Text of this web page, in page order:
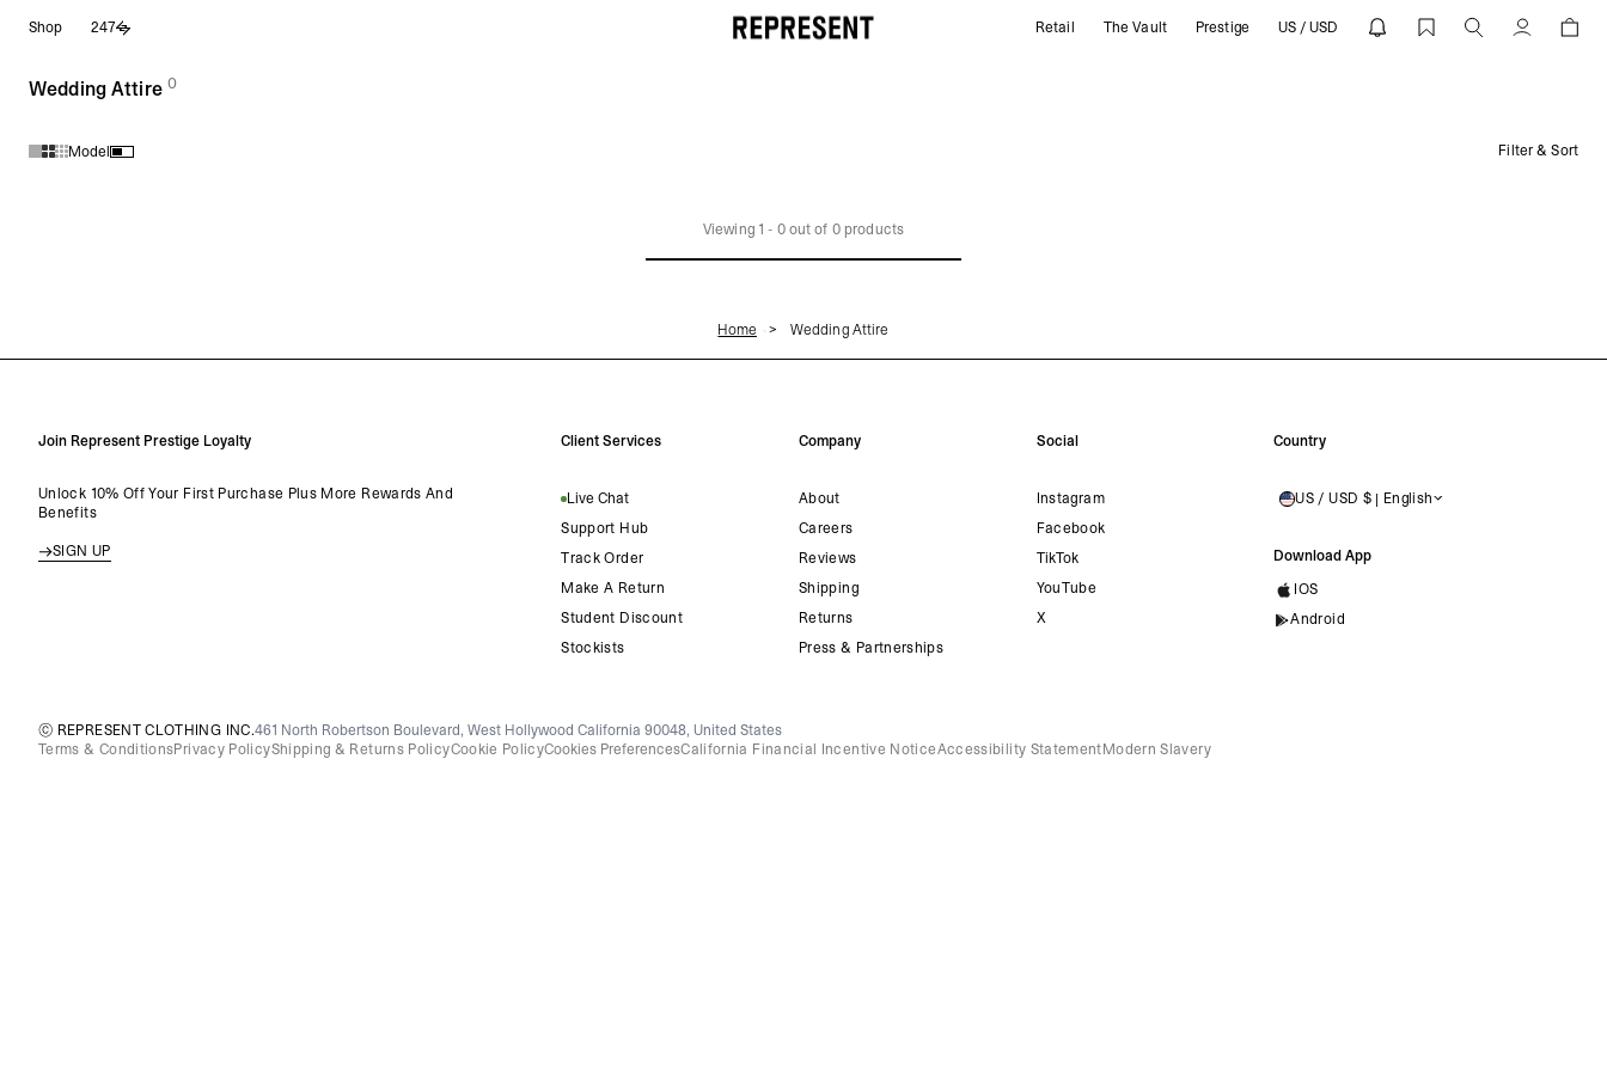
Shop 247 Wedding Attire | REPRESENT Retail The Vault Prestige US / USD Account
Wedding Attire(0products)
Model Filter & Sort
Viewing 1 - 0out of 0products
Home Wedding Attire
Join Represent Prestige Loyalty
Unlock 10% Off Your First Purchase Plus More Rewards And
Benefits
SIGN UP
Client Services
Live Chat
Support Hub
Track Order
Make A Return
Student Discount
Stockists
Company
About
Careers
Reviews
Shipping
Returns
Press & Partnerships
Social
Instagram
Facebook
TikTok
YouTube
X
Country
UNITED STATESUS / USD $ | English
Download App
IOS
Android
Terms & ConditionsPrivacy PolicyShipping & Returns PolicyCookie PolicyCookies PreferencesCalifornia Financial Incentive NoticeAccessibility StatementModern Slavery
© REPRESENT CLOTHING INC.461 North Robertson Boulevard, West Hollywood California 90048, United States